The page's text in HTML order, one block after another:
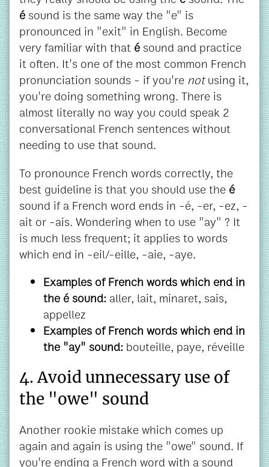
é sound is the same way the "e" is
pronounced in "exit" in English. Become
very familiar with that é sound and practice
it often. It's one of the most common French
pronunciation sounds - if you're notusing it,
you're doing something wrong. There is
almost literally no way you could speak 2
conversational French sentences without
needing to use that sound.
To pronounce French words correctly, the
best guideline is that you should use the é
sound if a French word ends in -é, -er, -ez, -
ait or -ais. Wondering when to use "ay" ? It
is much less frequent; it applies to words
which end in -eil/-eille, -aie, -aye.
Examples of French words which end in
the é sound: aller, lait, minaret, sais,
appellez
Examples of French words which end in
the "ay" sound: bouteille, paye, réveille
4. Avoid unnecessary use of
the "owe" sound
Another rookie mistake which comes up
again and again is using the "owe" sound. If
you're ending a French word with a sound